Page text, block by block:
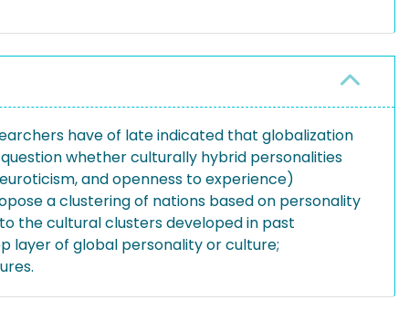
have of late indicated that globalization
whether culturally hybrid personalities
and openness to experience)
a clustering of nations based on personality
the cultural clusters developed in past
layer of global personality or culture;